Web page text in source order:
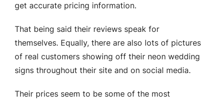
get accurate pricing information.
That being said their reviews speak for
themselves. Equally, there are also lots of pictures
of real customers showing off their neon wedding
signs throughout their site and on social media.
Their prices seem to be some of the most